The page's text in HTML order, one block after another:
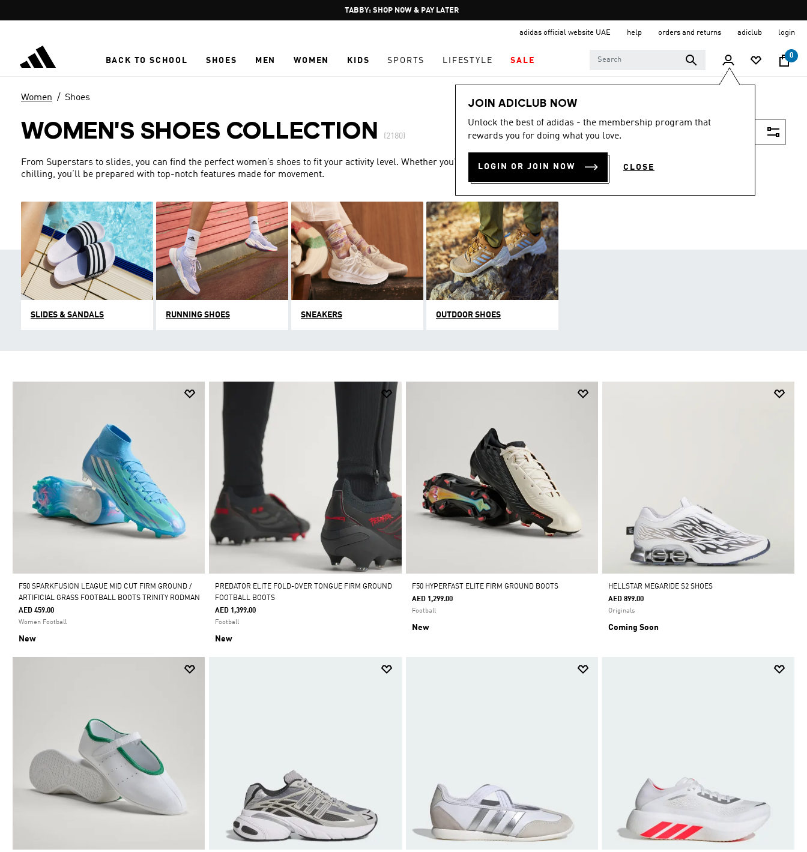
Pause
promotion
FREE DELIVERY OVER 250 AED
adidas official website UAE help orders and returns adiclub login
BACK TO SCHOOL SHOES MEN WOMEN KIDS SPORTS LIFESTYLE SALE
0
JOIN ADICLUB NOW
Unlock the best of adidas - the membership program that
rewards you for doing what you love.
LOGIN OR JOIN NOW CLOSE
Women Shoes
WOMEN'S SHOES COLLECTION (2180)
From Superstars to slides, you can find the perfect women’s shoes to fit your activity level. Whether you’re training or
chilling, you’ll be prepared with top-notch features made for movement.
SLIDES & SANDALS RUNNING SHOES SNEAKERS OUTDOOR SHOES
F50 SPARKFUSION LEAGUE MID CUT FIRM GROUND /
ARTIFICIAL GRASS FOOTBALL BOOTS TRINITY RODMAN
AED 459.00
Women Football
New
PREDATOR ELITE FOLD-OVER TONGUE FIRM GROUND
FOOTBALL BOOTS
AED 1,399.00
Football
New
F50 HYPERFAST ELITE FIRM GROUND BOOTS
AED 1,299.00
Football
New
HELLSTAR MEGARIDE S2 SHOES
AED 899.00
Originals
Coming Soon